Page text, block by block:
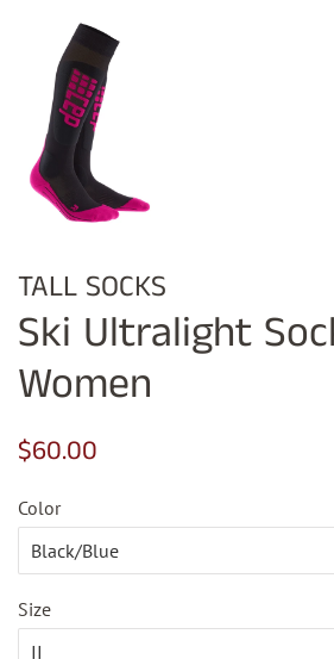
TALL SOCKS
Ski Ultralight
Women
Regular
$60.00
Color
Size